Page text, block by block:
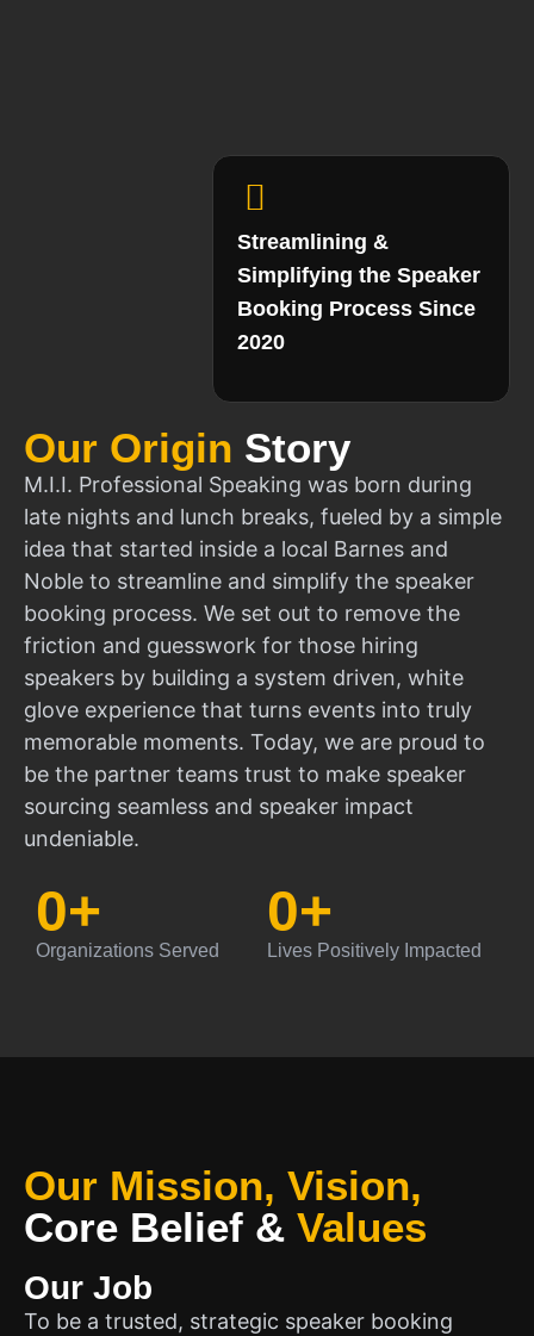
Our Origin Story
M.I.I. Professional Speaking was born during
late nights and lunch breaks, fueled by a simple
idea that started inside a local Barnes and
Noble to streamline and simplify the speaker
booking process. We set out to remove the
friction and guesswork for those hiring
speakers by building a system driven, white
glove experience that turns events into truly
memorable moments. Today, we are proud to
be the partner teams trust to make speaker
sourcing seamless and speaker impact
undeniable.
Organizations Served
0+
Lives Positively Impacted
0+
Streamlining &
Simplifying the Speaker
Booking Process Since
2020
Our Mission, Vision,
Core Belief & Values
Our Job
To be a trusted, strategic speaker booking